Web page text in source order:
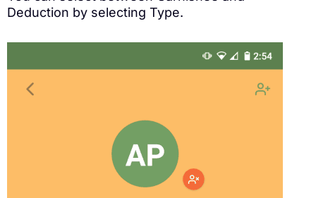
Deduction by selecting Type.